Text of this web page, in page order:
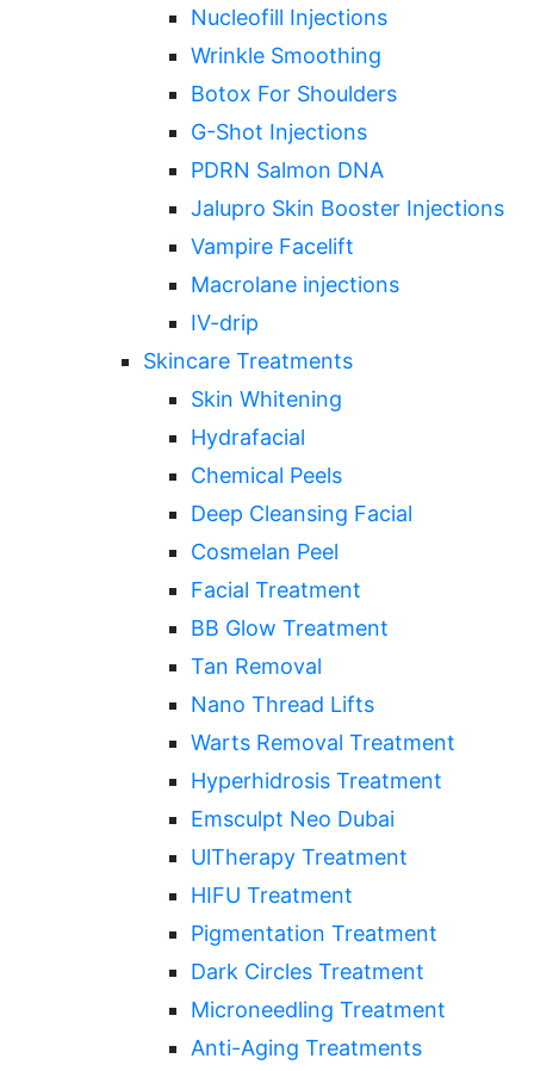
Nucleofill Injections
Wrinkle Smoothing
Botox For Shoulders
G-Shot Injections
PDRN Salmon DNA
Jalupro Skin Booster Injections
Vampire Facelift
Macrolane injections
IV-drip
Skincare Treatments
Skin Whitening
Hydrafacial
Chemical Peels
Deep Cleansing Facial
Cosmelan Peel
Facial Treatment
BB Glow Treatment
Tan Removal
Nano Thread Lifts
Warts Removal Treatment
Hyperhidrosis Treatment
Emsculpt Neo Dubai
UlTherapy Treatment
HIFU Treatment
Pigmentation Treatment
Dark Circles Treatment
Microneedling Treatment
Anti-Aging Treatments